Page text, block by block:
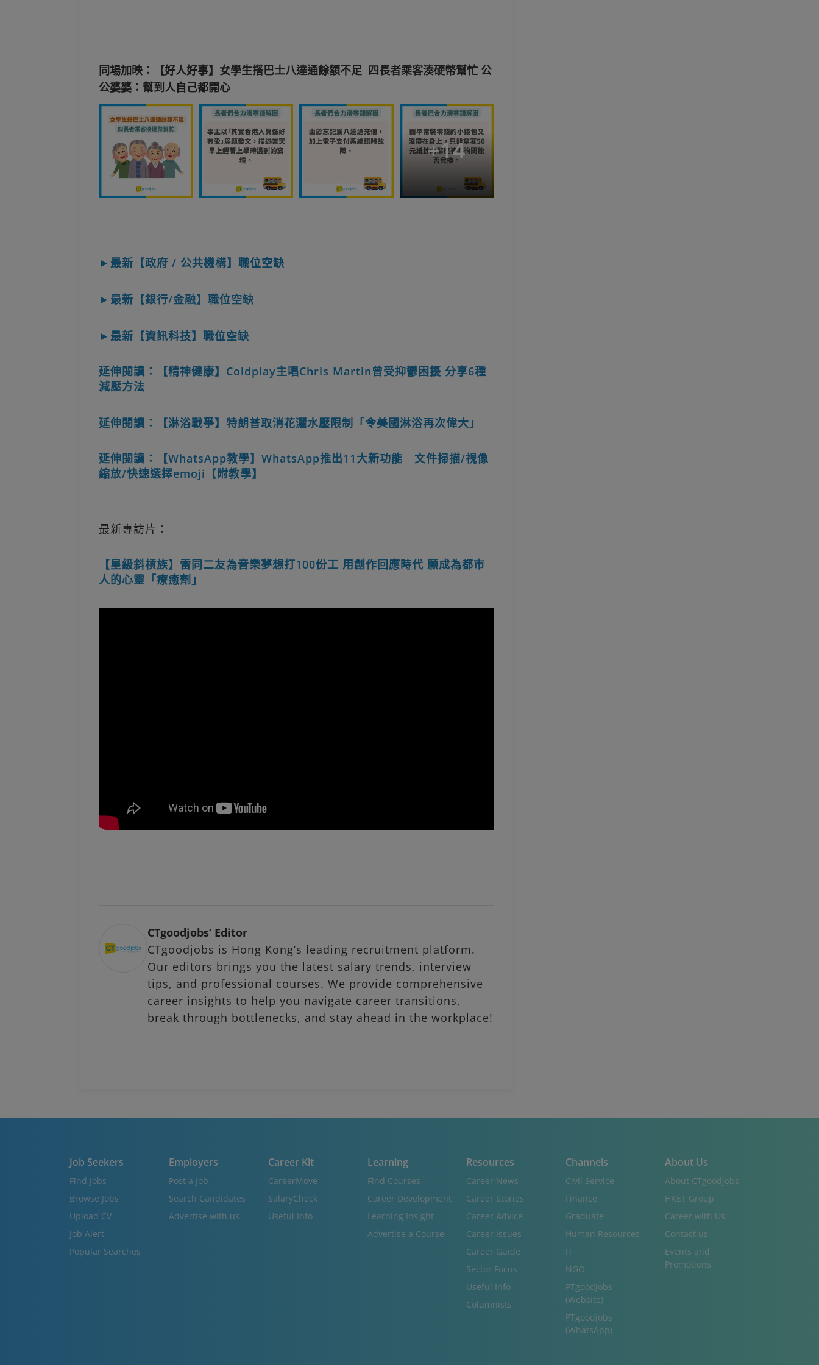
同場加映：【好人好事】女學生搭巴士八達通餘額不足 四長者乘客湊硬幣幫忙 公
公婆婆：幫到人自己都開心
+14
►最新【政府 / 公共機構】職位空缺
►最新【銀行/金融】職位空缺
►最新【資訊科技】職位空缺
延伸閱讀：【精神健康】Coldplay主唱Chris Martin曾受抑鬱困擾 分享6種
減壓方法
延伸閱讀：【淋浴戰爭】特朗普取消花灑水壓限制「令美國淋浴再次偉大」
延伸閱讀：【WhatsApp教學】WhatsApp推出11大新功能 文件掃描/視像
縮放/快速選擇emoji【附教學】
最新專訪片︰
【星級斜槓族】雷同二友為音樂夢想打100份工 用創作回應時代 願成為都市
人的心靈「療癒劑」
CTgoodjobs’ Editor
CTgoodjobs is Hong Kong’s leading recruitment platform.
Our editors brings you the latest salary trends, interview
tips, and professional courses. We provide comprehensive
career insights to help you navigate career transitions,
break through bottlenecks, and stay ahead in the workplace!
Job Seekers
Find Jobs
Browse Jobs
Upload CV
Job Alert
Popular Searches
Employers
Post a Job
Search Candidates
Advertise with us
Career Kit
CareerMove
SalaryCheck
Useful Info
Learning
Find Courses
Career Development
Learning Insight
Advertise a Course
Resources
Career News
Career Stories
Career Advice
Career Issues
Career Guide
Sector Focus
Useful Info
Columnists
Channels
Civil Service
Finance
Graduate
Human Resources
IT
NGO
PTgoodjobs
(Website)
PTgoodjobs
(WhatsApp)
About Us
About CTgoodjobs
HKET Group
Career with Us
Contact us
Events and
Promotions